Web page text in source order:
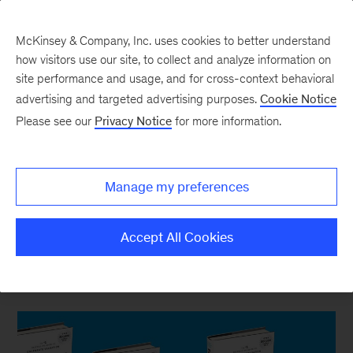
New at McKinsey Blog
Behind the research: Tim Koller
on evaluating companies
McKinsey & Company, Inc. uses cookies to better understand
how visitors use our site, to collect and analyze information on
site performance and usage, and for cross-context behavioral
advertising and targeted advertising purposes. Cookie Notice
Please see our Privacy Notice for more information.
Manage my preferences
Accept All Cookies